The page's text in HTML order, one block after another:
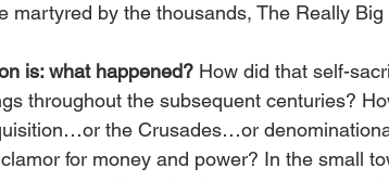
martyred by the thousands, The Really Big
is: what happened? How did that self-
throughout the subsequent centuries?
the Crusades…or
for money and power? In the small